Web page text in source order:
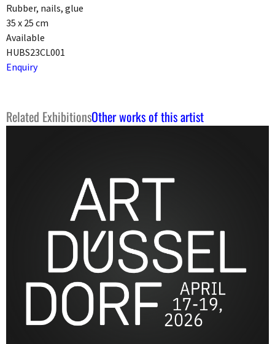
Rubber, nails, glue
35 x 25 cm
Available
HUBS23CL001
Enquiry
Related ExhibitionsOther works of this artist